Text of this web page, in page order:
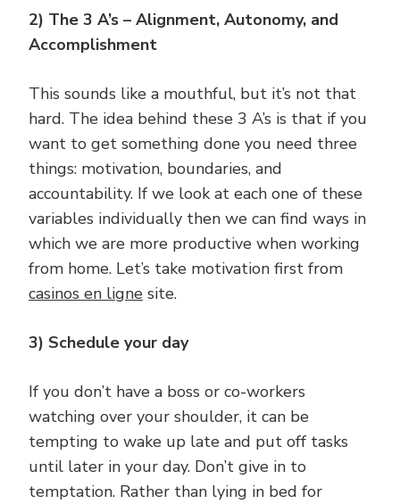
2) The 3 A’s – Alignment, Autonomy, and
Accomplishment
This sounds like a mouthful, but it’s not that
hard. The idea behind these 3 A’s is that if you
want to get something done you need three
things: motivation, boundaries, and
accountability. If we look at each one of these
variables individually then we can find ways in
which we are more productive when working
from home. Let’s take motivation first from
casinos en ligne site.
3) Schedule your day
If you don’t have a boss or co-workers
watching over your shoulder, it can be
tempting to wake up late and put off tasks
until later in your day. Don’t give in to
temptation. Rather than lying in bed for